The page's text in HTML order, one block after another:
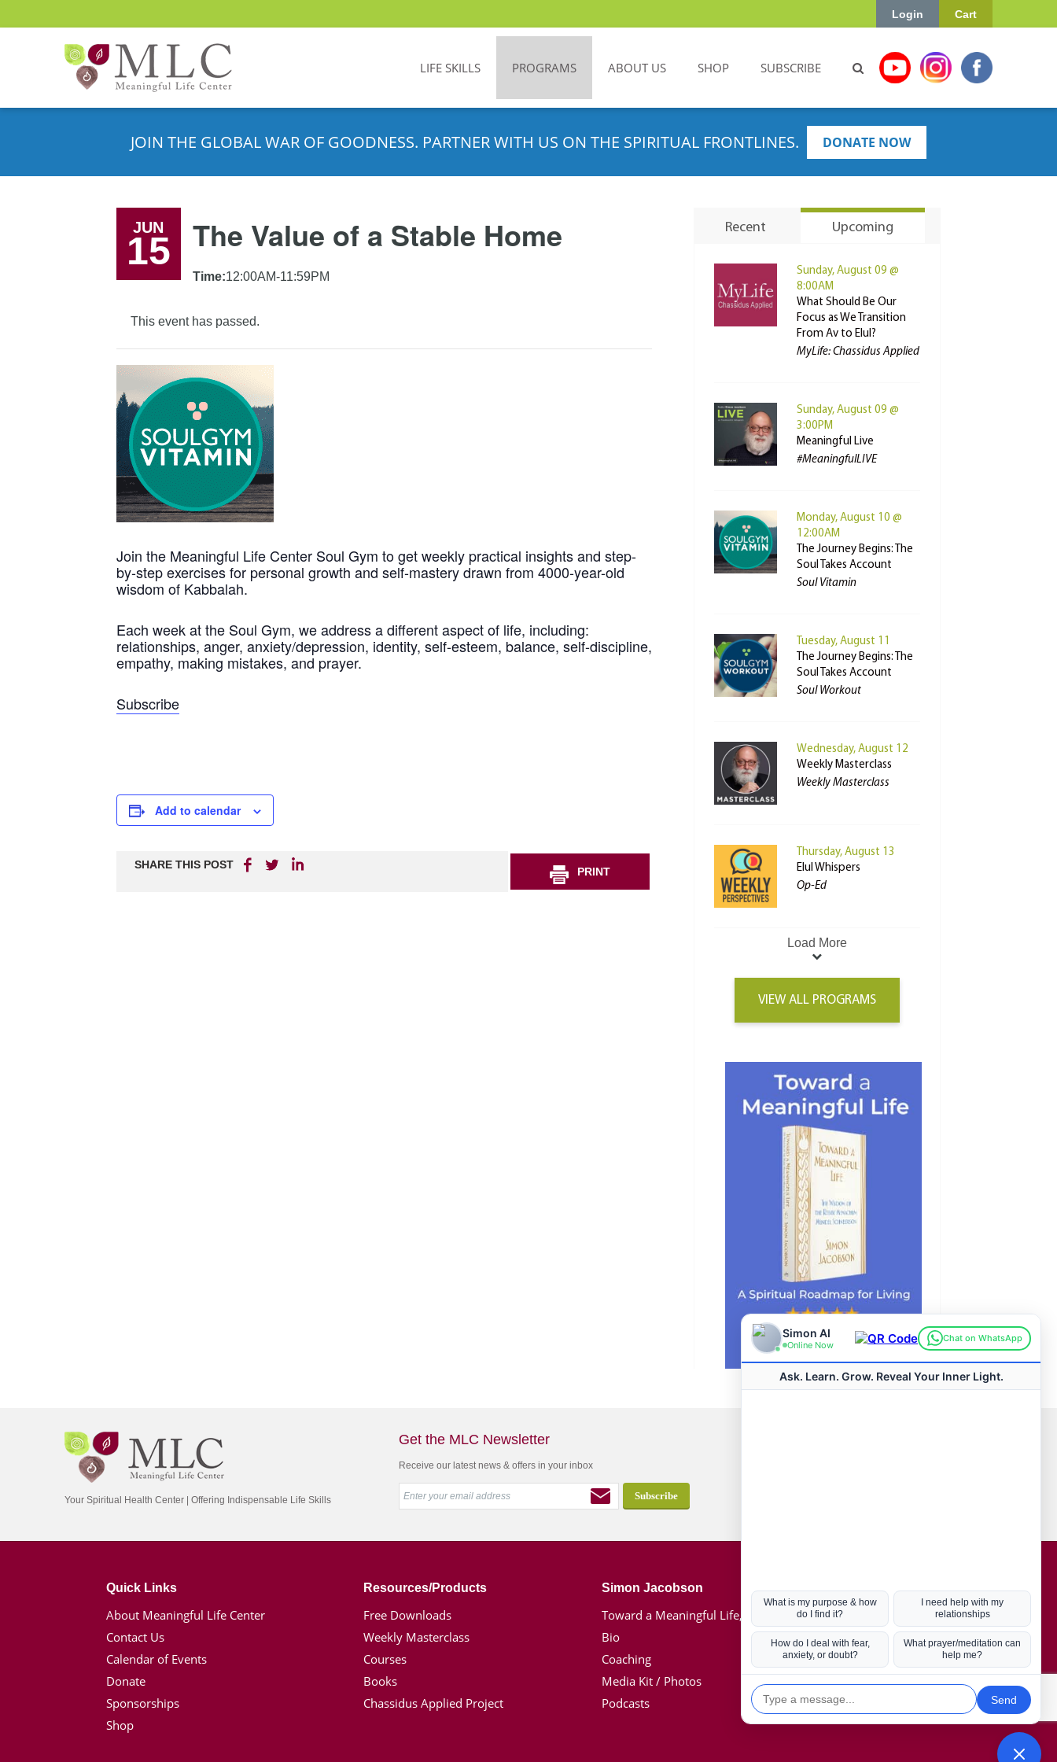
Cart
Login
LIFE SKILLS PROGRAMS ABOUT US SHOP SUBSCRIBE
JOIN THE GLOBAL WAR OF GOODNESS. PARTNER WITH US ON THE SPIRITUAL FRONTLINES. DONATE NOW
JUN
15 The Value of a Stable Home
Time:12:00AM-11:59PM
This event has passed.
Join the Meaningful Life Center Soul Gym to get weekly practical insights and step-
by-step exercises for personal growth and self-mastery drawn from 4000-year-old
wisdom of Kabbalah.
Each week at the Soul Gym, we address a different aspect of life, including:
relationships, anger, anxiety/depression, identity, self-esteem, balance, self-discipline,
empathy, making mistakes, and prayer.
Subscribe
Add to calendar
SHARE THIS POST
PRINT
Recent Upcoming
Sunday, August 09 @
8:00AM
What Should Be Our
Focus as We Transition
From Av to Elul?
MyLife: Chassidus Applied
Sunday, August 09 @
3:00PM
Meaningful Live
#MeaningfulLIVE
Monday, August 10 @
12:00AM
The Journey Begins: The
Soul Takes Account
Soul Vitamin
Tuesday, August 11
The Journey Begins: The
Soul Takes Account
Soul Workout
Wednesday, August 12
Weekly Masterclass
Weekly Masterclass
Thursday, August 13
Elul Whispers
Op-Ed
Load More
VIEW ALL PROGRAMS
Your Spiritual Health Center | Offering Indispensable Life Skills
Get the MLC Newsletter
Receive our latest news & offers in your inbox
Quick Links
About Meaningful Life Center
Contact Us
Calendar of Events
Donate
Sponsorships
Shop
Resources/Products
Free Downloads
Weekly Masterclass
Courses
Books
Chassidus Applied Project
Simon Jacobson
Toward a Meaningful Life, Book
Bio
Coaching
Media Kit / Photos
Podcasts
Hot Topics
Coronavirus
Kabbalah
Mission in Life
Soul Mates